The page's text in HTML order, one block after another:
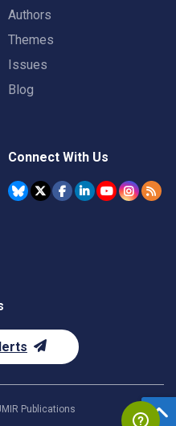
Authors
Themes
Issues
Blog
Connect With Us
Publications